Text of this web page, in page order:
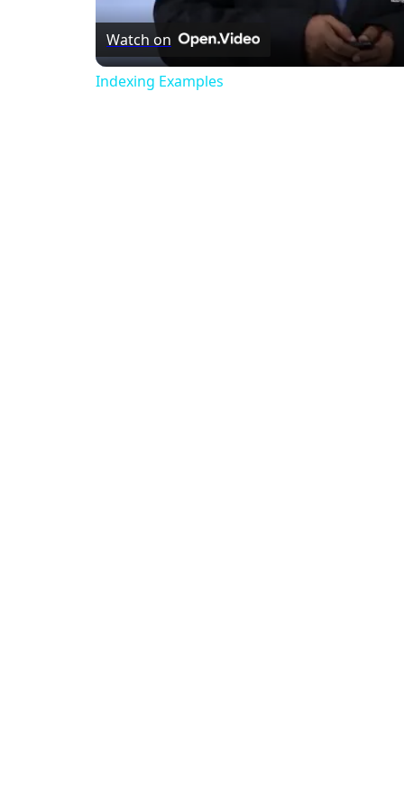
Watch on
Indexing Examples